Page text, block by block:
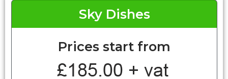
Sky Dishes
Prices start from